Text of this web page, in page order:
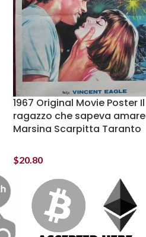
1967 Original Movie Poster Il
ragazzo che sapeva amare
Marsina Scarpitta Taranto
$20.80